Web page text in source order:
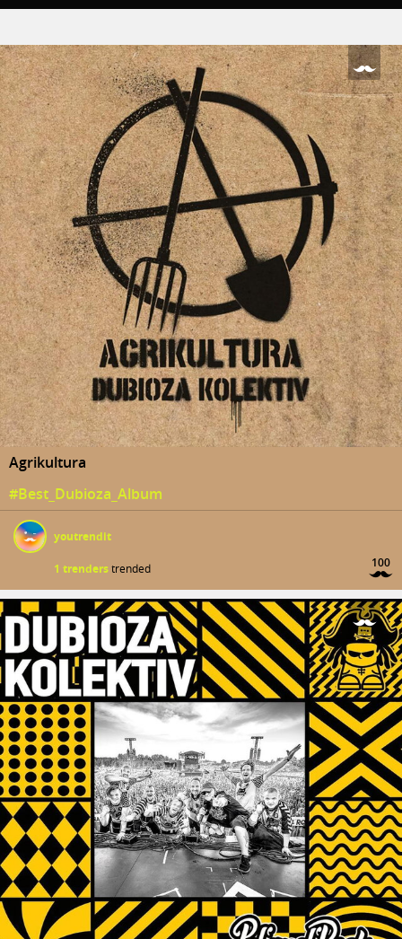
Agrikultura
#Best_Dubioza_Album
youtrendit
1 trenderstrended 100